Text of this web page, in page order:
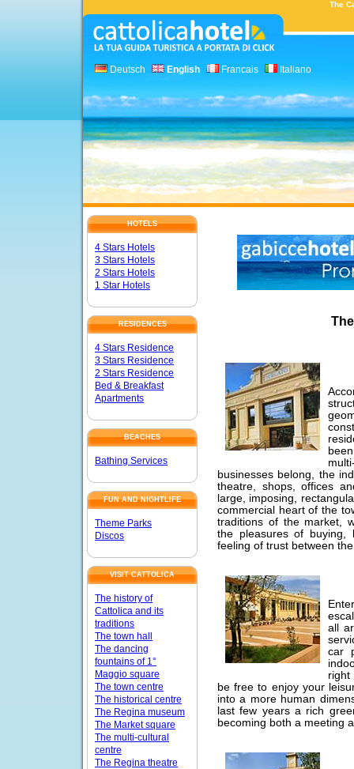
The
Deutsch English Francais Italiano
HOTELS
4 Stars Hotels
3 Stars Hotels
2 Stars Hotels
1 Star Hotels
RESIDENCES
4 Stars Residence
3 Stars Residence
2 Stars Residence
Bed & Breakfast
Apartments
BEACHES
Bathing Services
FUN AND NIGHTLIFE
Theme Parks
Discos
VISIT CATTOLICA
The history of
Cattolica and its
traditions
The town hall
The dancing
fountains of 1°
Maggio square
The town centre
The historical centre
The Regina museum
The Market square
The multi-cultural
centre
The Regina theatre
businesses belong, the
theatre, shops, offices
large, imposing,
commercial heart of the
traditions of the market,
the pleasures of buying,
feeling of trust between
all
car
right
be free to enjoy your
into a more human
last few years a rich
becoming both a meeting